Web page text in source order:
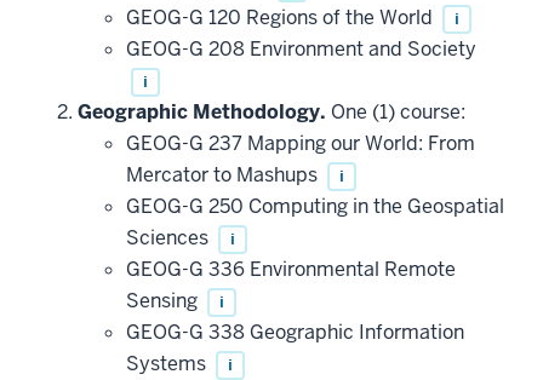
GEOG-G 120 Regions of the World i
GEOG-G 208 Environment and Society
i
Geographic Methodology. One (1) course:
GEOG-G 237 Mapping our World: From
Mercator to Mashups
i
GEOG-G 250 Computing in the Geospatial
Sciences
i
GEOG-G 336 Environmental Remote
Sensing
i
GEOG-G 338 Geographic Information
Systems
i